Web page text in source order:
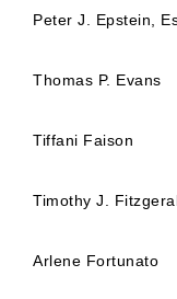
Peter J. Epstein,
Thomas P. Evans
Tiffani Faison
Timothy J.
Arlene Fortunato